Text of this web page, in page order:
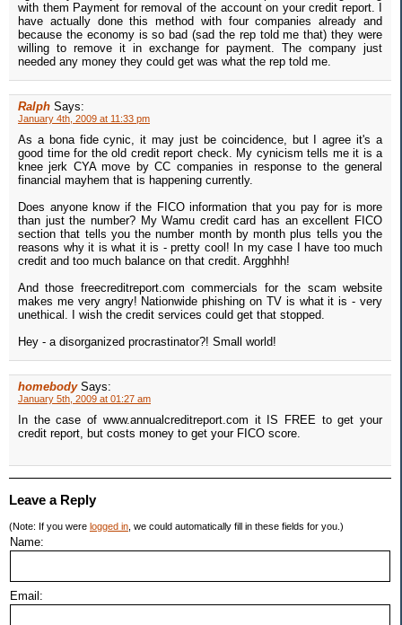
with them Payment for removal of the account on your credit report. I
have actually done this method with four companies already and
because the economy is so bad (sad the rep told me that) they were
willing to remove it in exchange for payment. The company just
needed any money they could get was what the rep told me.
Ralph Says:
January 4th, 2009 at 11:33 pm
As a bona fide cynic, it may just be coincidence, but I agree it's a
good time for the old credit report check. My cynicism tells me it is a
knee jerk CYA move by CC companies in response to the general
financial mayhem that is happening currently.
Does anyone know if the FICO information that you pay for is more
than just the number? My Wamu credit card has an excellent FICO
section that tells you the number month by month plus tells you the
reasons why it is what it is - pretty cool! In my case I have too much
credit and too much balance on that credit. Argghhh!
And those freecreditreport.com commercials for the scam website
makes me very angry! Nationwide phishing on TV is what it is - very
unethical. I wish the credit services could get that stopped.
Hey - a disorganized procrastinator?! Small world!
homebody Says:
January 5th, 2009 at 01:27 am
In the case of www.annualcreditreport.com it IS FREE to get your
credit report, but costs money to get your FICO score.
Leave a Reply
(Note: If you were logged in , we could automatically fill in these fields for you.)
Name:
Email: